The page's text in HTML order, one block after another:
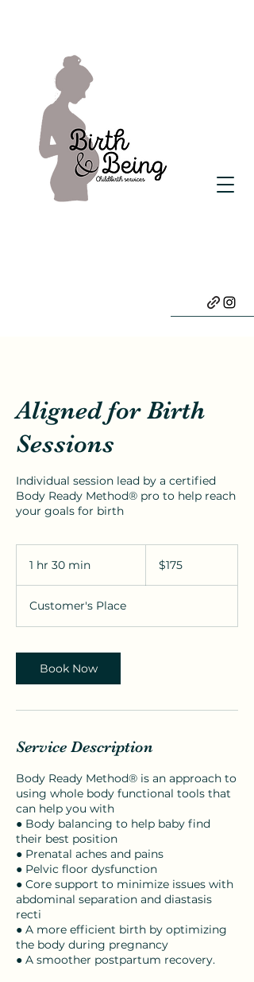
Aligned for Birth
Sessions
Individual session lead by a certified
Body Ready Method® pro to help reach
your goals for birth
1 hr 30 min
0
m
n
dollars$175
Customer's Place
Book Now
Service Description
Body Ready Method® is an approach to
using whole body functional tools that
can help you with
● Body balancing to help baby find
their best position
● Prenatal aches and pains
● Pelvic floor dysfunction
● Core support to minimize issues with
abdominal separation and diastasis
recti
● A more efficient birth by optimizing
the body during pregnancy
● A smoother postpartum recovery.